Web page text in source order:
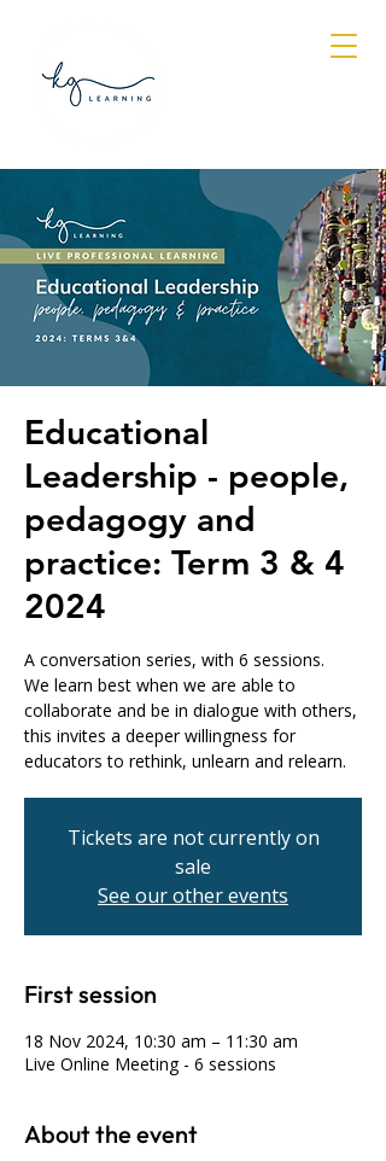
Educational
Leadership - people,
pedagogy and
practice: Term 3 & 4
2024
A conversation series, with 6 sessions.
We learn best when we are able to
collaborate and be in dialogue with others,
this invites a deeper willingness for
educators to rethink, unlearn and relearn.
Tickets are not currently on
sale
See our other events
First session
18 Nov 2024, 10:30 am – 11:30 am
Live Online Meeting - 6 sessions
About the event